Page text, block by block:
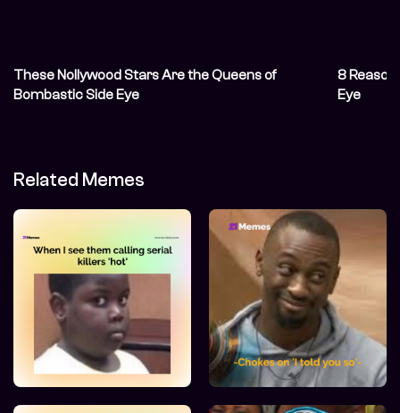
These Nollywood Stars Are the Queens of
Bombastic Side Eye
8
Eye
Related Memes